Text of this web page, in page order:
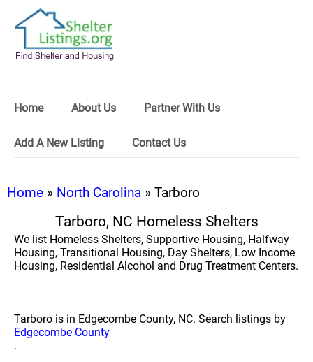
Home About Us Partner With Us
Add A New Listing Contact Us
Home » North Carolina » Tarboro
Tarboro, NC Homeless Shelters
We list Homeless Shelters, Supportive Housing, Halfway
Housing, Transitional Housing, Day Shelters, Low Income
Housing, Residential Alcohol and Drug Treatment Centers.
Tarboro is in Edgecombe County, NC. Search listings by
Edgecombe County
.